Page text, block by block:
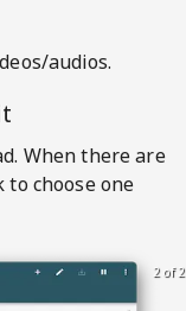
audios.
When there are
choose one
2 of 2